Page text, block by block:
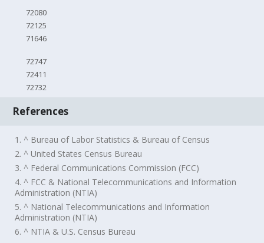
72080
72125
71646
72747
72411
72732
References
1. ^ Bureau of Labor Statistics & Bureau of Census
2. ^ United States Census Bureau
3. ^ Federal Communications Commission (FCC)
4. ^ FCC & National Telecommunications and Information
Administration (NTIA)
5. ^ National Telecommunications and Information
Administration (NTIA)
6. ^ NTIA & U.S. Census Bureau